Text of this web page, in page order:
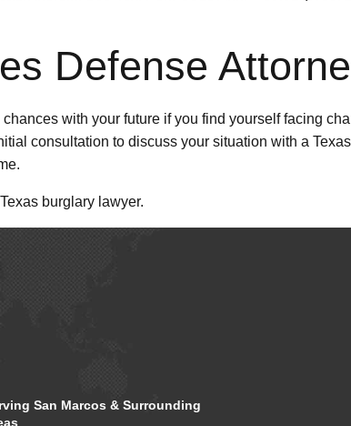
Defense
with your future if you find yourself facing
consultation to discuss your situation with a
burglary lawyer.
San Marcos & Surrounding